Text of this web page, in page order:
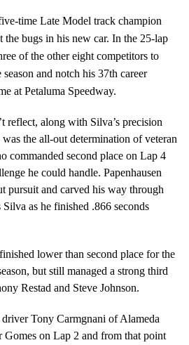
time Late Model track champion
the bugs in his new car. In the 25-lap
of the other eight competitors to
and notch his 37th career
at Petaluma Speedway.
reflect, along with Silva’s precision
the all-out determination of veteran
commanded second place on Lap 4
he could handle. Papenhausen
pursuit and carved his way through
as he finished .866 seconds
lower than second place for the
but still managed a strong third
Restad and Steve Johnson.
Tony Carmgnani of Alameda
Gomes on Lap 2 and from that point